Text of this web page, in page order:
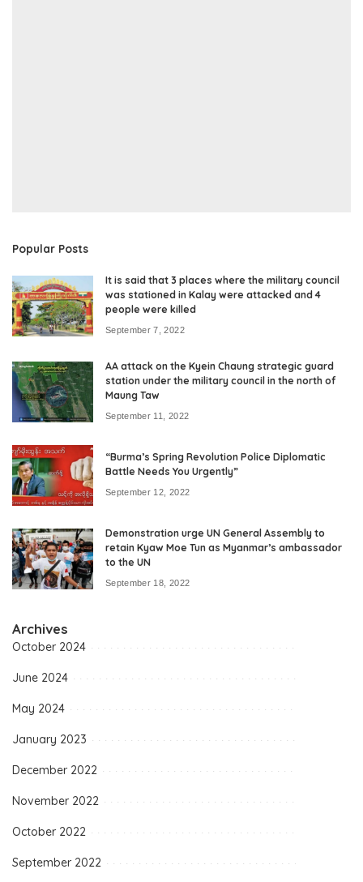
Popular Posts
It is said that 3 places where the military council
was stationed in Kalay were attacked and 4
people were killed
September 7, 2022
AA attack on the Kyein Chaung strategic guard
station under the military council in the north of
Maung Taw
September 11, 2022
“Burma’s Spring Revolution Police Diplomatic
Battle Needs You Urgently”
September 12, 2022
Demonstration urge UN General Assembly to
retain Kyaw Moe Tun as Myanmar’s ambassador
to the UN
September 18, 2022
Archives
October 2024
June 2024
May 2024
January 2023
December 2022
November 2022
October 2022
September 2022